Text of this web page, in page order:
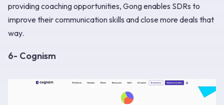
providing coaching opportunities, Gong enables SDRs to
improve their communication skills and close more deals that
way.
6- Cognism